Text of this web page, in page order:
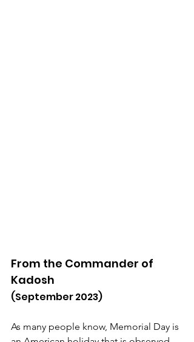
From the Commander of
Kadosh
(September 2023)
As many people know, Memorial Day is